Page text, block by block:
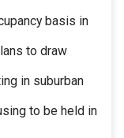
basis in
to draw
in suburban
to be held in